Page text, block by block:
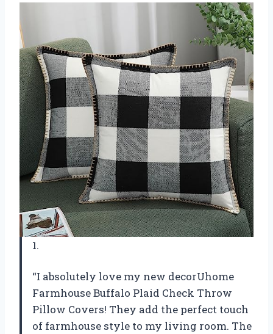
1.
“I absolutely love my new decorUhome
Farmhouse Buffalo Plaid Check Throw
Pillow Covers! They add the perfect touch
of farmhouse style to my living room. The